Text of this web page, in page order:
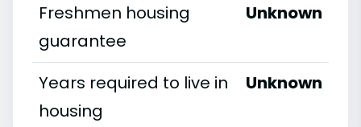
Freshmen housing
guarantee
Unknown
Years required to live in
housing
Unknown